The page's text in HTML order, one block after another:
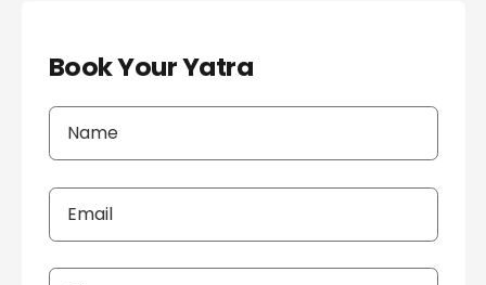
Book Your Yatra